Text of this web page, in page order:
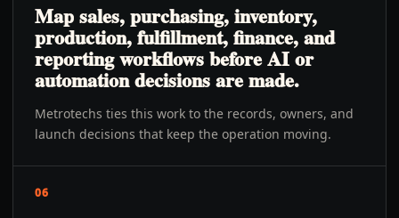
Map sales, purchasing, inventory,
production, fulfillment, finance, and
reporting workflows before AI or
automation decisions are made.
Metrotechs ties this work to the records, owners, and
launch decisions that keep the operation moving.
06